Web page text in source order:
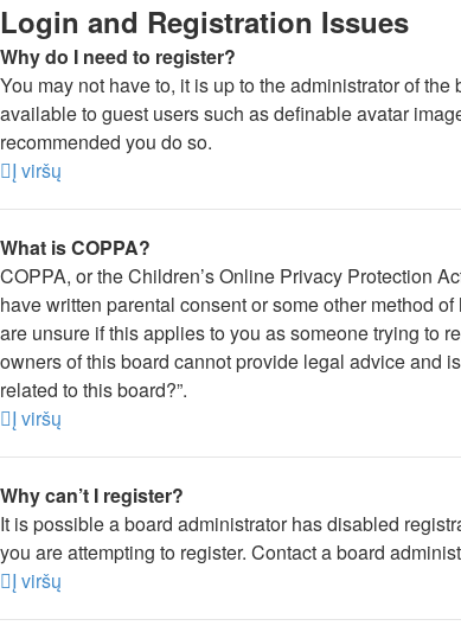
Login and Registration Issues
Why do I need to register?
You may not have to, it is up to the administrator of
available to guest users such as definable avatar
recommended you do so.
Į viršų
What is COPPA?
COPPA, or the Children’s Online Privacy Protection
have written parental consent or some other method
are unsure if this applies to you as someone trying to
owners of this board cannot provide legal advice and
related to this board?”.
Į viršų
Why can’t I register?
It is possible a board administrator has disabled
you are attempting to register. Contact a board
Į viršų